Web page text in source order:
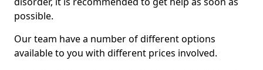
possible.
Our team have a number of different options
available to you with different prices involved.